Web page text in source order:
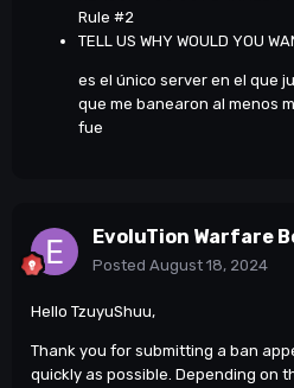
Rule #2
TELL US WHY WOULD YOU
es el único server en el que
que me banearon al menos
fue
EvoluTion Warfare
Posted August 18, 2024
Hello TzuyuShuu,
Thank you for submitting a ban
quickly as possible. Depending on